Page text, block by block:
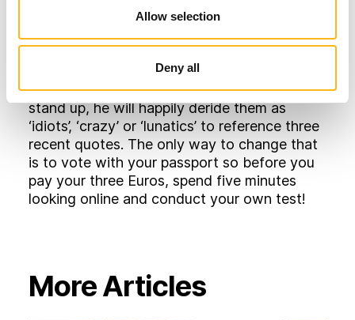
Allow selection
Deny all
synonymous with Ryanair, and all airlines for
that matter. But, for now, at least, it seems
customers have ‘mug’ written firmly across
their foreheads and if anyone should try to
stand up, he will happily deride them as
‘idiots’, ‘crazy’ or ‘lunatics’ to reference three
recent quotes. The only way to change that
is to vote with your passport so before you
pay your three Euros, spend five minutes
looking online and conduct your own test!
More Articles